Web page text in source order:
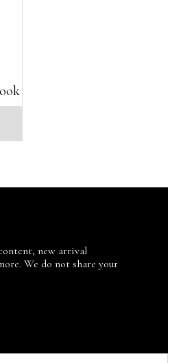
new arrival
We do not share your